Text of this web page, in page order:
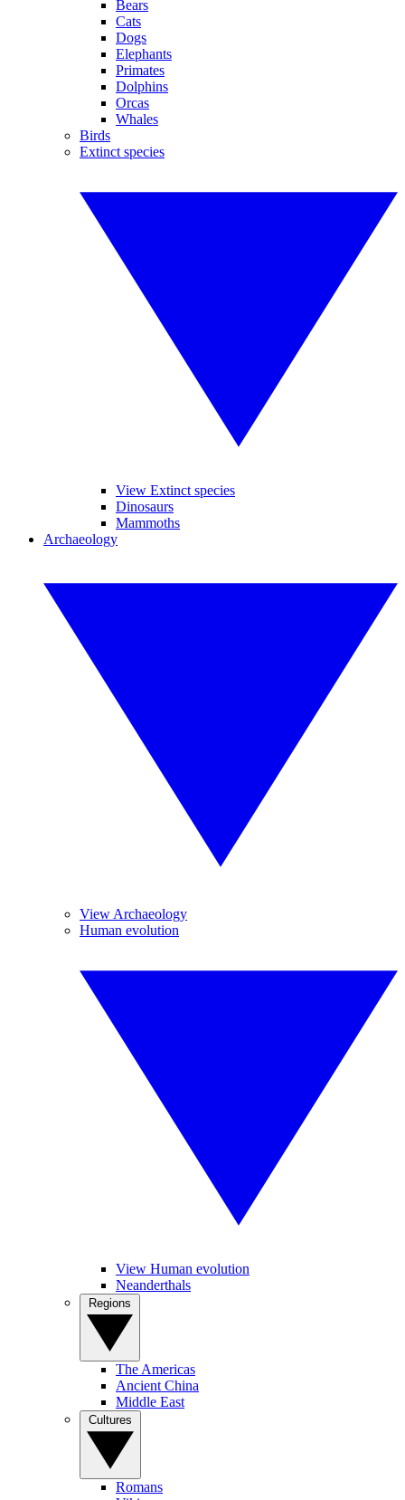
Bears
Cats
Dogs
Elephants
Primates
Dolphins
Orcas
Whales
Birds
Extinct species
View Extinct species
Dinosaurs
Mammoths
Archaeology
View Archaeology
Human evolution
View Human evolution
Neanderthals
The Americas
Ancient China
Middle East
Romans